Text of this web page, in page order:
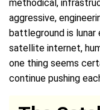
methodical,
aggressive,
battleground is lunar
satellite internet,
one thing seems
continue pushing